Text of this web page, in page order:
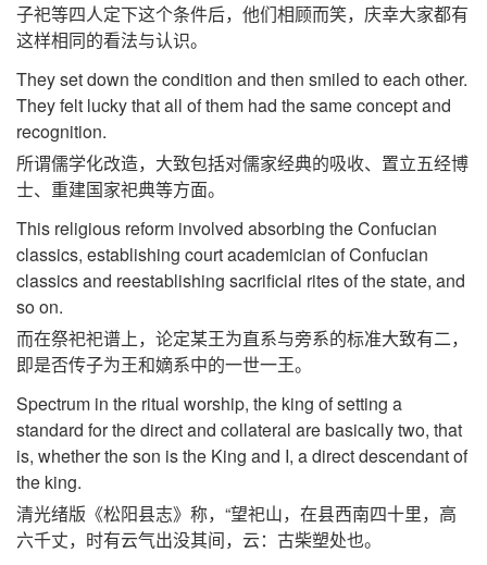
子祀等四人定下这个条件后，他们相顾而笑，庆幸大家都有
这样相同的看法与认识。
They set down the condition and then smiled to each other.
They felt lucky that all of them had the same concept and
recognition.
所谓儒学化改造，大致包括对儒家经典的吸收、置立五经博
士、重建国家祀典等方面。
This religious reform involved absorbing the Confucian
classics, establishing court academician of Confucian
classics and reestablishing sacrificial rites of the state, and
so on.
而在祭祀祀谱上，论定某王为直系与旁系的标准大致有二，
即是否传子为王和嫡系中的一世一王。
Spectrum in the ritual worship, the king of setting a
standard for the direct and collateral are basically two, that
is, whether the son is the King and I, a direct descendant of
the king.
清光绪版《松阳县志》称，“望祀山，在县西南四十里，高
六千丈，时有云气出没其间，云：古柴塑处也。